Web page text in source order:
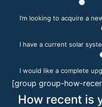
I’m looking to acquire a
I have a current solar
I would like a complete
[group group-how-
How recent is